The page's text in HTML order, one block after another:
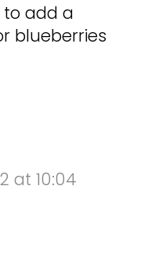
to add a
blueberries
at 10:04